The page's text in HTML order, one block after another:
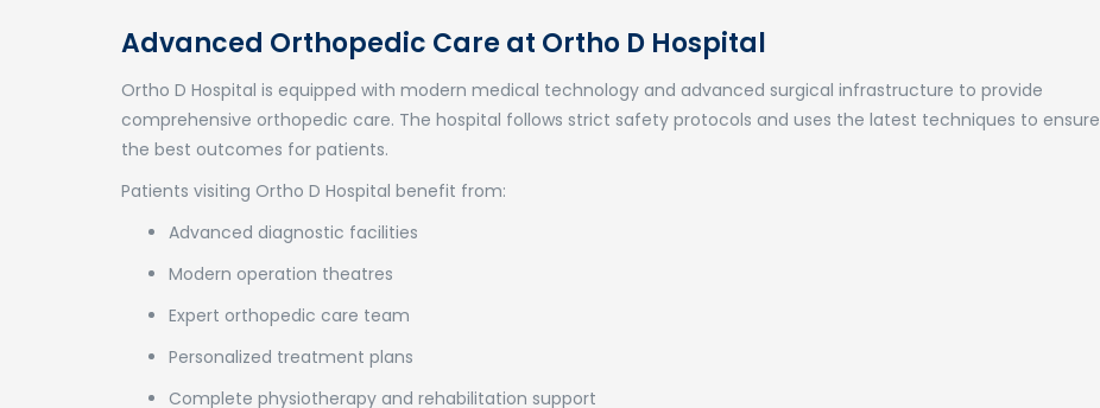
Advanced Orthopedic Care at Ortho D Hospital
Ortho D Hospital is equipped with modern medical technology and advanced surgical infrastructure to provide
comprehensive orthopedic care. The hospital follows strict safety protocols and uses the latest techniques to ensure
the best outcomes for patients.
Patients visiting Ortho D Hospital benefit from:
Advanced diagnostic facilities
Modern operation theatres
Expert orthopedic care team
Personalized treatment plans
Complete physiotherapy and rehabilitation support